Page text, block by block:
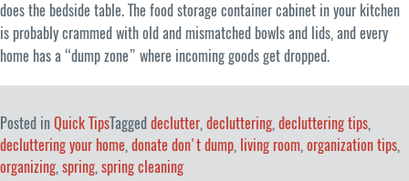
does the bedside table. The food storage container cabinet in your kitchen
is probably crammed with old and mismatched bowls and lids, and every
home has a “dump zone” where incoming goods get dropped.
Posted inQuick TipsTagged declutter, decluttering, decluttering tips,
decluttering your home, donate don't dump, living room, organization tips,
organizing, spring, spring cleaning